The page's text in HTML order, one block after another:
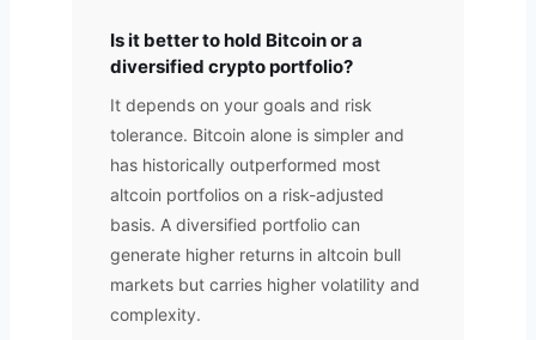
Is it better to hold Bitcoin or a
diversified crypto portfolio?
It depends on your goals and risk
tolerance. Bitcoin alone is simpler and
has historically outperformed most
altcoin portfolios on a risk-adjusted
basis. A diversified portfolio can
generate higher returns in altcoin bull
markets but carries higher volatility and
complexity.